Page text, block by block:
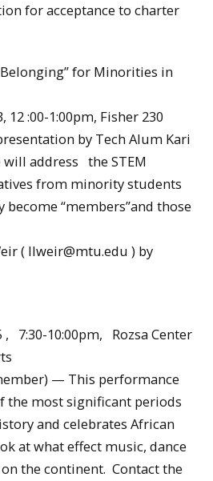
for acceptance to charter
for Minorities in
:00-1:00pm, Fisher 230
by Tech Alum Kari
will address the STEM
from minority students
become “members”and those
( llweir@mtu.edu ) by
7:30-10:00pm, Rozsa Center
— This performance
the most significant periods
and celebrates African
at what effect music, dance
the continent. Contact the